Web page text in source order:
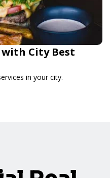
with City Best
in your city.